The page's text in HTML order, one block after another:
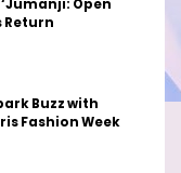
Open
Return
Buzz with
Fashion Week